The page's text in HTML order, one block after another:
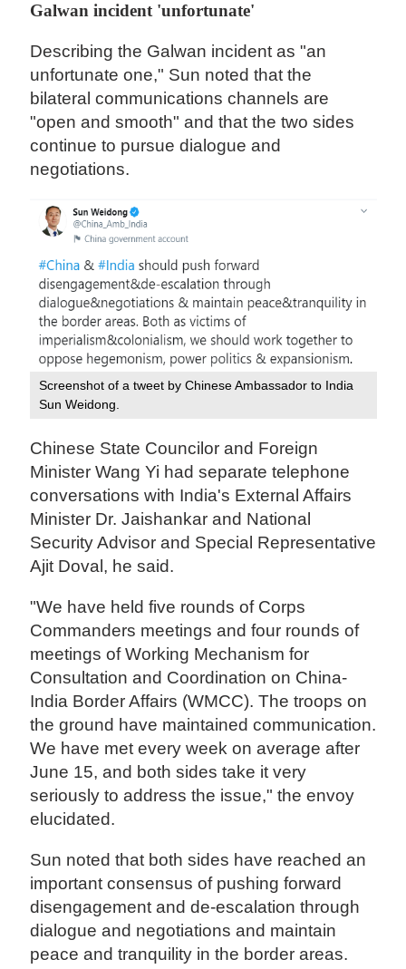
Galwan incident 'unfortunate'
Describing the Galwan incident as "an
unfortunate one," Sun noted that the
bilateral communications channels are
"open and smooth" and that the two sides
continue to pursue dialogue and
negotiations.
Screenshot of a tweet by Chinese Ambassador to India
Sun Weidong.
Chinese State Councilor and Foreign
Minister Wang Yi had separate telephone
conversations with India's External Affairs
Minister Dr. Jaishankar and National
Security Advisor and Special Representative
Ajit Doval, he said.
"We have held five rounds of Corps
Commanders meetings and four rounds of
meetings of Working Mechanism for
Consultation and Coordination on China-
India Border Affairs (WMCC). The troops on
the ground have maintained communication.
We have met every week on average after
June 15, and both sides take it very
seriously to address the issue," the envoy
elucidated.
Sun noted that both sides have reached an
important consensus of pushing forward
disengagement and de-escalation through
dialogue and negotiations and maintain
peace and tranquility in the border areas.